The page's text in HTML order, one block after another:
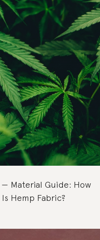
Material Guide: How
Hemp Fabric?